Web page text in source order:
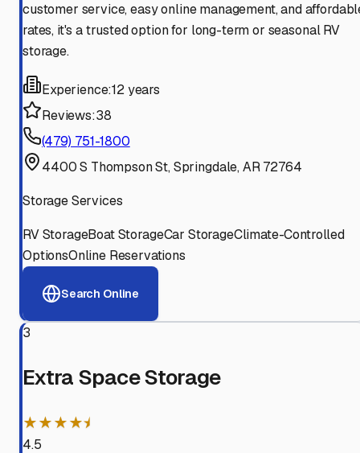
customer service, easy online management, and
rates, it's a trusted option for long-term or seasonal RV
storage.
Experience:12 years
Reviews:38
(479) 751-1800
4400 S Thompson St, Springdale, AR 72764
Storage Services
RV StorageBoat StorageCar StorageClimate-Controlled
OptionsOnline Reservations
Search Online
3
Extra Space Storage
★★★★⯨
4.5